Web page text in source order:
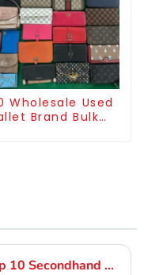
Wholesale Used
Brand Bulk
Top 10 Secondhand Designer Clothing Manufacturers from China at the 137th Canton Fair